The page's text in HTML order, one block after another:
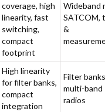
coverage, high
linearity, fast
switching,
compact
footprint
Wideband
SATCOM,
&
High linearity
for filter banks,
compact
integration
Filter
multi-band
radios